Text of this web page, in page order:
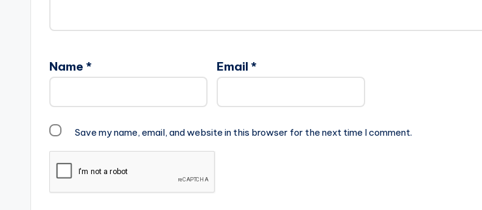
Name * Email *
Save my name, email, and website in this browser for the next time I comment.